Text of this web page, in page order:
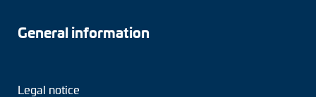
General information
Legal notice